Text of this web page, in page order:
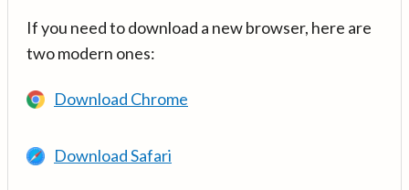
If you need to download a new browser, here are
two modern ones:
Download Chrome
Download Safari